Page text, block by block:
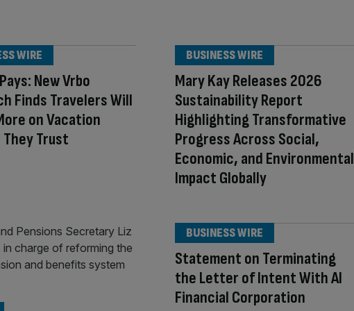
New Vrbo
Finds Travelers Will
on Vacation
Trust
WIRE
Mary Kay Releases 2026
Sustainability Report
Highlighting Transformative
Progress Across Social,
Economic, and Environmental
Impact Globally
BUSINESS WIRE
Statement on Terminating
the Letter of Intent With AI
Financial Corporation
BUSINESS WIRE